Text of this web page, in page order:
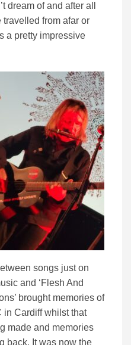
dream of and after all
travelled from afar or
a pretty impressive
songs just on
and ‘Flesh And
brought memories of
in Cardiff whilst that
made and memories
back. It was now the